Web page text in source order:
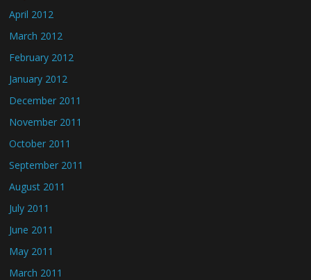
April 2012
March 2012
February 2012
January 2012
December 2011
November 2011
October 2011
September 2011
August 2011
July 2011
June 2011
May 2011
March 2011